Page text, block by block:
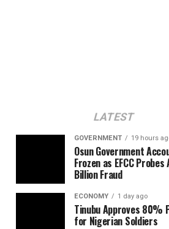
LATEST
GOVERNMENT 19 hours
Osun Government
Frozen as EFCC Probes
Billion Fraud
ECONOMY 1 day ago
Tinubu Approves 80%
for Nigerian Soldiers